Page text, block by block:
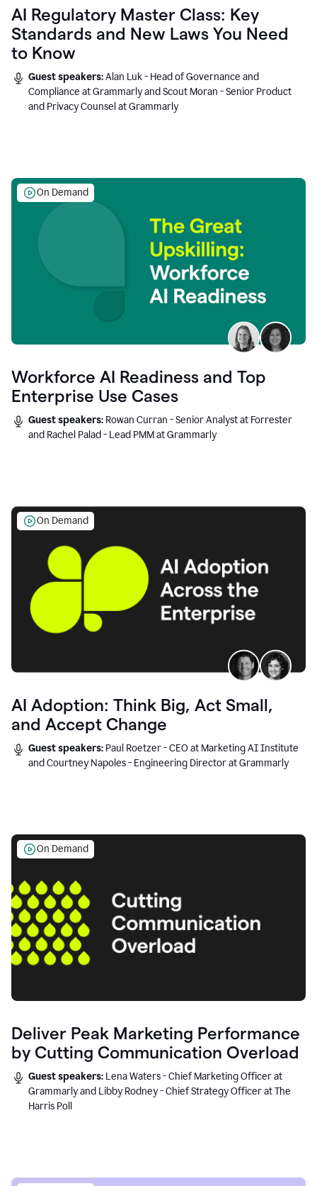
AI Regulatory Master Class: Key
Standards and New Laws You Need
to Know
Guest speakers:Alan Luk - Head of Governance and
Compliance at Grammarly and Scout Moran - Senior Product
and Privacy Counsel at Grammarly
On Demand
Workforce AI Readiness and Top
Enterprise Use Cases
Guest speakers: Rowan Curran - Senior Analyst at Forrester
and Rachel Palad - Lead PMM at Grammarly
On Demand
AI Adoption: Think Big, Act Small,
and Accept Change
Guest speakers: Paul Roetzer - CEO at Marketing AI Institute
and Courtney Napoles - Engineering Director at Grammarly
On Demand
Deliver Peak Marketing Performance
by Cutting Communication Overload
Guest speakers: Lena Waters - Chief Marketing Officer at
Grammarly and Libby Rodney - Chief Strategy Officer at The
Harris Poll